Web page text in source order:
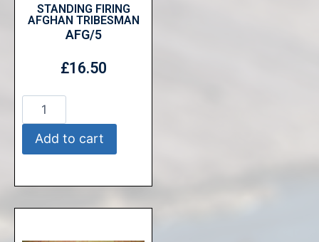
STANDING FIRING
AFGHAN TRIBESMAN
AFG/5
£16.50
Add to cart